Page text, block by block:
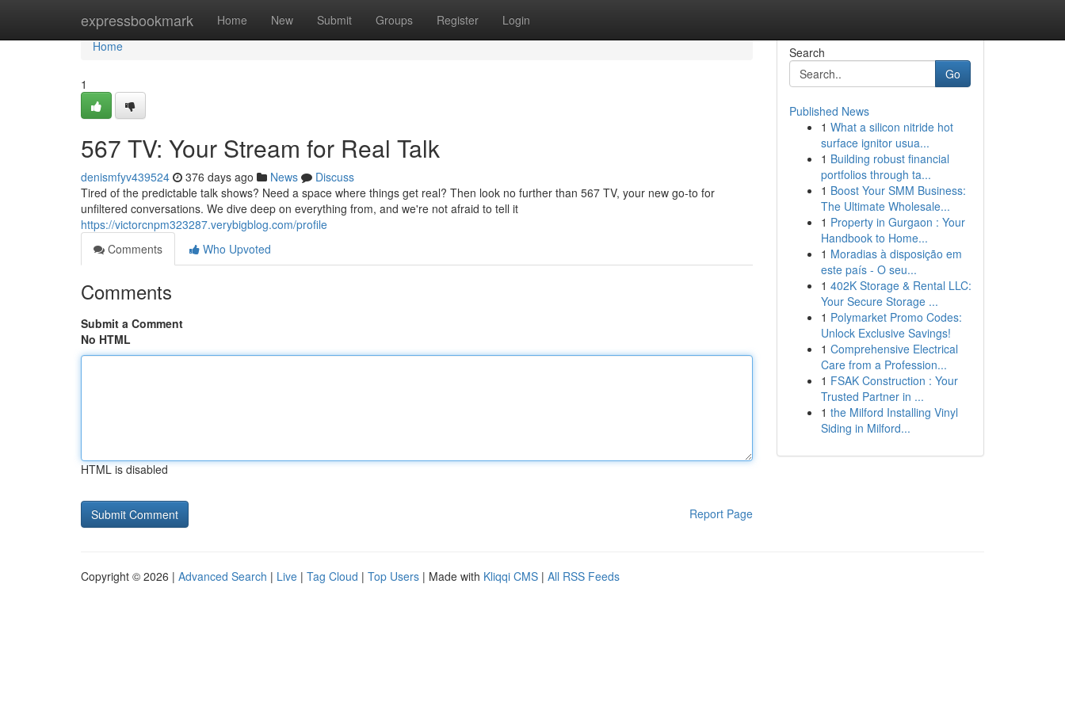
expressbookmark Home New Submit Groups Register Login
Home
Home
1
567 TV: Your Stream for Real Talk
denismfyv439524 376 days ago News
Discuss
Tired of the predictable talk shows? Need a space where things get real? Then look no further than 567 TV, your new go-to for
unfiltered conversations. We dive deep on everything from, and we're not afraid to tell it
https://victorcnpm323287.verybigblog.com/profile
Comments
Who Upvoted
Comments
Submit a Comment
No HTML
HTML is disabled
Report Page
Search
Go
Published News
1 What a silicon nitride hot
surface ignitor usua...
1 Building robust financial
portfolios through ta...
1 Boost Your SMM Business:
The Ultimate Wholesale...
1 Property in Gurgaon : Your
Handbook to Home...
1 Moradias à disposição em
este país - O seu...
1 402K Storage & Rental LLC:
Your Secure Storage ...
1 Polymarket Promo Codes:
Unlock Exclusive Savings!
1 Comprehensive Electrical
Care from a Profession...
1 FSAK Construction : Your
Trusted Partner in ...
1 the Milford Installing Vinyl
Siding in Milford...
Copyright © 2026 | Advanced Search | Live | Tag Cloud | Top Users | Made with Kliqqi CMS | All RSS Feeds